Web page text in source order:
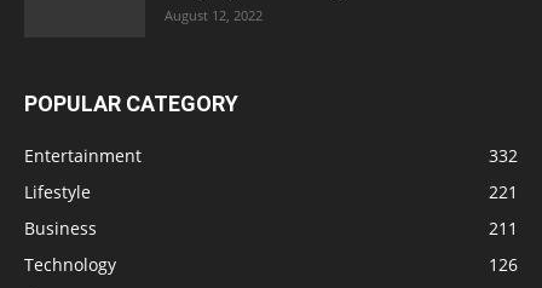
August 12, 2022
POPULAR CATEGORY
Entertainment
332
Lifestyle
221
Business
211
Technology
126